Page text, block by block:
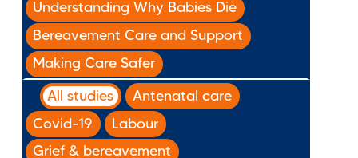
Understanding Why Babies Die
Bereavement Care and Support
Making Care Safer
All studies Antenatal care
Covid-19 Labour
Grief & bereavement